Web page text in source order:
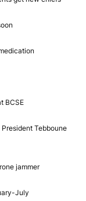
BCSE
Tebboune
jammer
July